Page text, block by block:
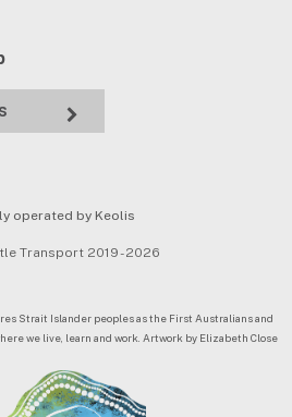
operated by Keolis
Transport 2019 - 2026
Strait Islander peoples as the First Australians and
we live, learn and work. Artwork by Elizabeth Close